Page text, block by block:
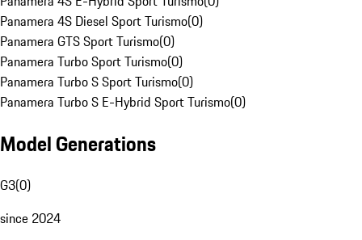
Panamera 4S Diesel Sport Turismo(0)
Panamera GTS Sport Turismo(0)
Panamera Turbo Sport Turismo(0)
Panamera Turbo S Sport Turismo(0)
Panamera Turbo S E-Hybrid Sport Turismo(0)
Model Generations
G3(0)
since 2024